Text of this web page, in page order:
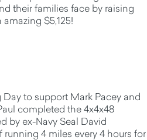
their families face by raising
$5,125!
to support Mark Pacey and
completed the 4x4x48
by ex-Navy Seal David
4 miles every 4 hours for